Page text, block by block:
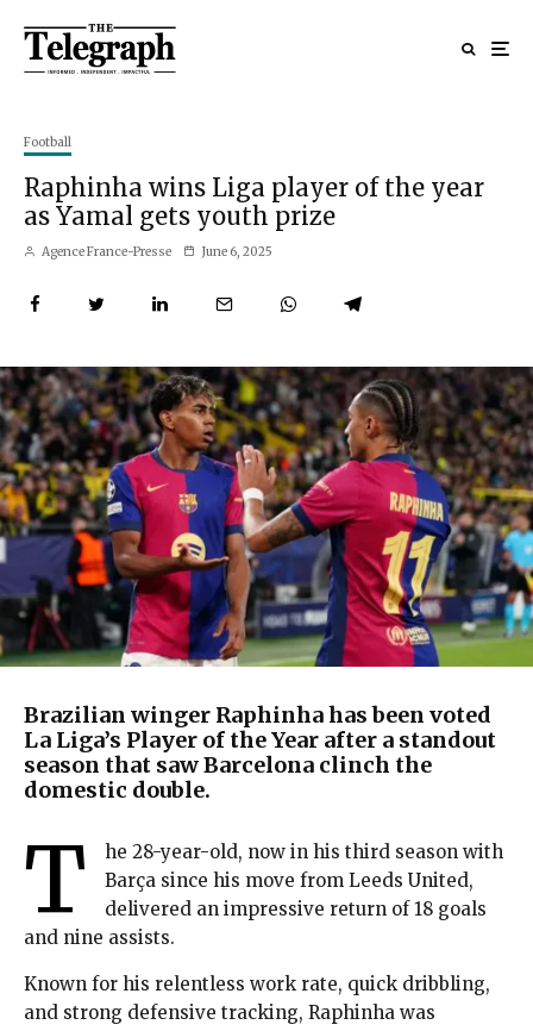
Football
Raphinha wins Liga player of the year
as Yamal gets youth prize
Agence France-Presse June 6, 2025
Brazilian winger Raphinha has been voted
La Liga’s Player of the Year after a standout
season that saw Barcelona clinch the
domestic double.
T
he 28-year-old, now in his third season with
Barça since his move from Leeds United,
delivered an impressive return of 18 goals
and nine assists.
Known for his relentless work rate, quick dribbling,
and strong defensive tracking, Raphinha was